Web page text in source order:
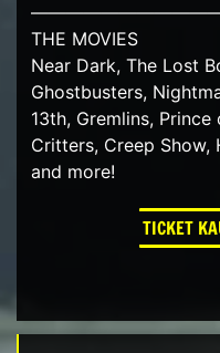
THE MOVIES
Near Dark, The Lost
Ghostbusters,
13th, Gremlins,
Critters, Creep Show,
and more!
TICKET